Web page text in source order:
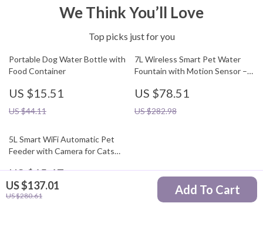
US $137.01
US $280.61 Add To Cart
We Think You’ll Love
Top picks just for you
Portable Dog Water Bottle with
Food Container
US $15.51
US $44.11
7L Wireless Smart Pet Water
Fountain with Motion Sensor –
US $78.51
US $282.98
5L Smart WiFi Automatic Pet
Feeder with Camera for Cats
US $65.47
US $195.32